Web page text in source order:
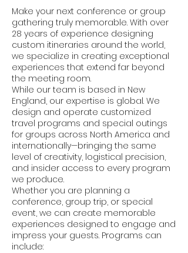
Make your next conference or group
gathering truly memorable. With over
28 years of experience designing
custom itineraries around the world,
we specialize in creating exceptional
experiences that extend far beyond
the meeting room.
While our team is based in New
England, our expertise is global. We
design and operate customized
travel programs and special outings
for groups across North America and
internationally—bringing the same
level of creativity, logistical precision,
and insider access to every program
we produce.
Whether you are planning a
conference, group trip, or special
event, we can create memorable
experiences designed to engage and
impress your guests. Programs can
include: